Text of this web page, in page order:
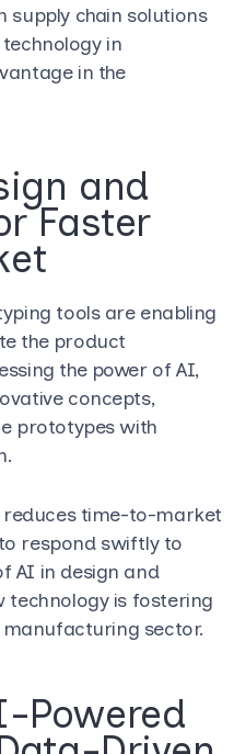
chain solutions
in
in the
and
Faster
tools are enabling
the product
the power of AI,
concepts,
prototypes with
reduces time-to-market
respond swiftly to
AI in design and
technology is fostering
sector.
Powered